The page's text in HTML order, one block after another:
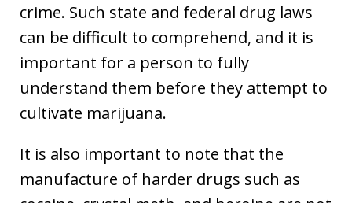
crime. Such state and federal drug laws
can be difficult to comprehend, and it is
important for a person to fully
understand them before they attempt to
cultivate marijuana.
It is also important to note that the
manufacture of harder drugs such as